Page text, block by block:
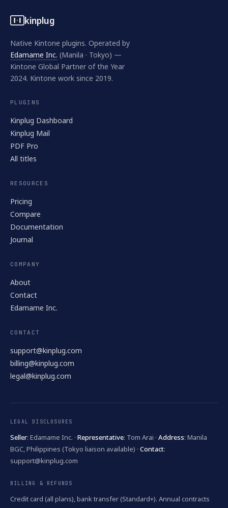
kinplug
Native Kintone plugins. Operated by
Edamame Inc. (Manila · Tokyo) —
Kintone Global Partner of the Year
2024. Kintone work since 2019.
PLUGINS
Kinplug Dashboard
Kinplug Mail
PDF Pro
All titles
RESOURCES
Pricing
Compare
Documentation
Journal
COMPANY
About
Contact
Edamame Inc.
CONTACT
support@kinplug.com
billing@kinplug.com
legal@kinplug.com
LEGAL DISCLOSURES
Seller: Edamame Inc. · Representative: Tom Arai · Address: Manila
BGC, Philippines (Tokyo liaison available) · Contact:
support@kinplug.com
BILLING & REFUNDS
Credit card (all plans), bank transfer (Standard+). Annual contracts